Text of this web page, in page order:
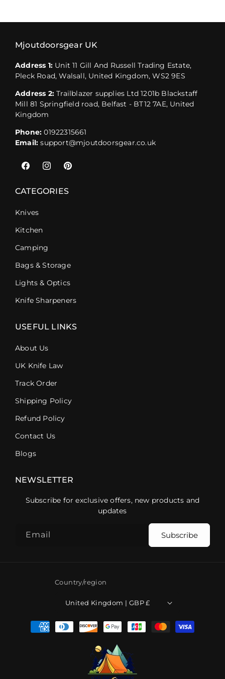
Mjoutdoorsgear UK
Address 1: Unit 11 Gill And Russell Trading Estate,
Pleck Road, Walsall, United Kingdom, WS2 9ES
Address 2:Trailblazer supplies Ltd 1201b Blackstaff
Mill 81 Springfield road, Belfast - BT12 7AE, United
Kingdom
Phone:01922315661
Email:support@mjoutdoorsgear.co.uk
FacebookInstagramPinterest
CATEGORIES
Knives
Kitchen
Camping
Bags & Storage
Lights & Optics
Knife Sharpeners
USEFUL LINKS
About Us
UK Knife Law
Track Order
Shipping Policy
Refund Policy
Contact Us
Blogs
NEWSLETTER
Subscribe for exclusive offers, new products and
updates
Email Subscribe
Country/region
United Kingdom | GBP £
Payment
methods